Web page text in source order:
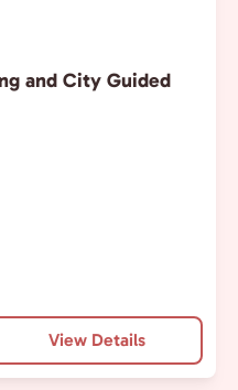
and City Guided
View Details